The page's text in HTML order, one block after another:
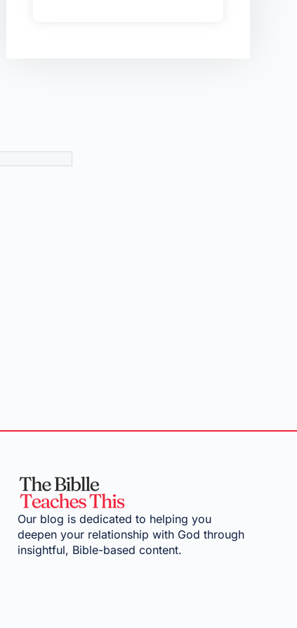
Our blog is dedicated to helping you
deepen your relationship with God through
insightful, Bible-based content.